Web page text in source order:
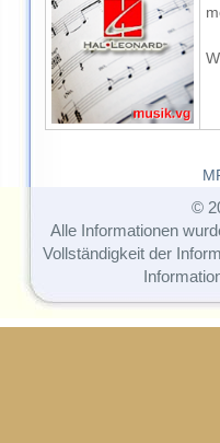
©
Alle Informationen
Vollständigkeit der